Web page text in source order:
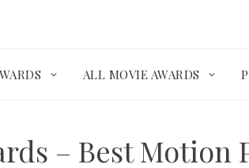
ALL MOVIE AWARDS
– Best